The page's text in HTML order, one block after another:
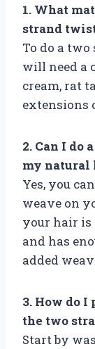
1. What
strand
To do a
will need a
cream, rat
extensions
2. Can I do
my natural
Yes, you
weave on
your hair is
and has
added
3. How do
the two
Start by